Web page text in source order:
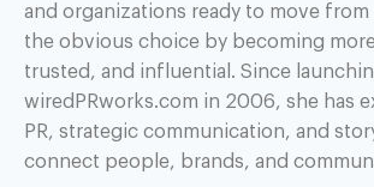
and organizations ready to move
the obvious choice by becoming
trusted, and influential. Since
wiredPRworks.com in 2006, she has
PR, strategic communication, and
connect people, brands, and